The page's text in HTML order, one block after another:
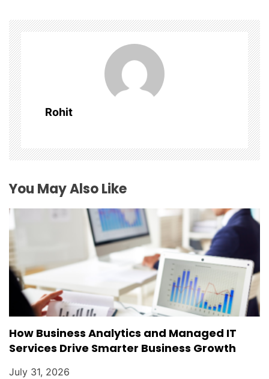
v
i
g
a
t
i
o
n
Rohit
You May Also Like
How Business Analytics and Managed IT
Services Drive Smarter Business Growth
July 31, 2026